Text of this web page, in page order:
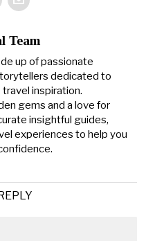
Team
up of passionate
dedicated to
inspiration.
gems and a love for
insightful guides,
experiences to help you